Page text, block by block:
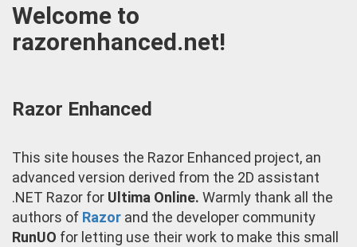
Welcome to
razorenhanced.net!
Razor Enhanced
This site houses the Razor Enhanced project, an
advanced version derived from the 2D assistant
.NET Razor for Ultima Online. Warmly thank all the
authors of Razor and the developer community
RunUO for letting use their work to make this small